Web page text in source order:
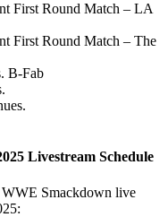
First Round Match – LA
First Round Match – The
B-Fab
Livestream Schedule
WWE Smackdown live